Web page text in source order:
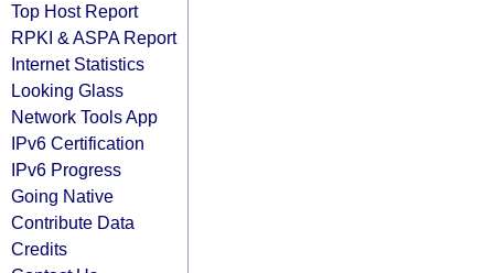
Top Host Report
RPKI & ASPA Report
Internet Statistics
Looking Glass
Network Tools App
IPv6 Certification
IPv6 Progress
Going Native
Contribute Data
Credits